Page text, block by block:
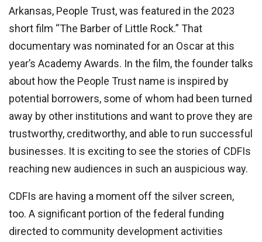
Arkansas, People Trust, was featured in the 2023
short film “The Barber of Little Rock.” That
documentary was nominated for an Oscar at this
year’s Academy Awards. In the film, the founder talks
about how the People Trust name is inspired by
potential borrowers, some of whom had been turned
away by other institutions and want to prove they are
trustworthy, creditworthy, and able to run successful
businesses. It is exciting to see the stories of CDFIs
reaching new audiences in such an auspicious way.
CDFIs are having a moment off the silver screen,
too. A significant portion of the federal funding
directed to community development activities